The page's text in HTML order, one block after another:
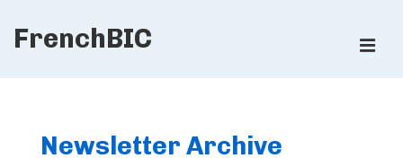
SkipFrenchBIC
Newsletter Archive